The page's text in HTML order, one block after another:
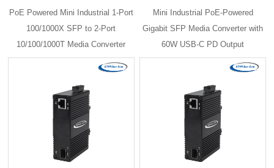
PoE Powered Mini Industrial 1-Port
100/1000X SFP to 2-Port
10/100/1000T Media Converter
Mini Industrial PoE-Powered
Gigabit SFP Media Converter with
60W USB-C PD Output